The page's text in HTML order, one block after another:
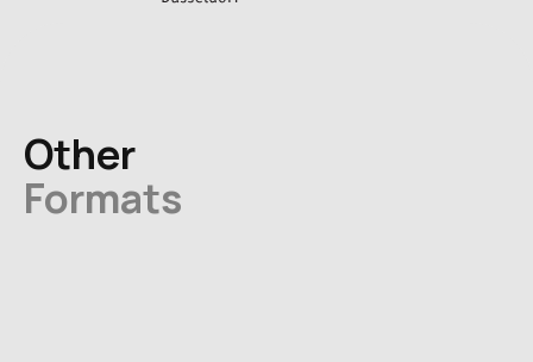
Other
Formats